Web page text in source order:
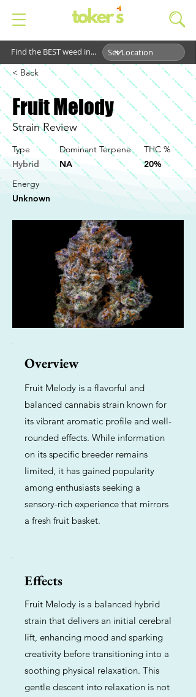
Find the BEST weed in...
< Back
Fruit Melody
Strain Review
Type
Hybrid
Dominant Terpene
NA
THC %
20%
Energy
Unknown
Overview
Fruit Melody is a flavorful and
balanced cannabis strain known for
its vibrant aromatic profile and well-
rounded effects. While information
on its specific breeder remains
limited, it has gained popularity
among enthusiasts seeking a
sensory-rich experience that mirrors
a fresh fruit basket.
Effects
Fruit Melody is a balanced hybrid
strain that delivers an initial cerebral
lift, enhancing mood and sparking
creativity before transitioning into a
soothing physical relaxation. This
gentle descent into relaxation is not